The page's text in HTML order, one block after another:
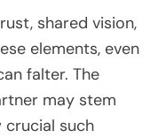
shared vision,
elements, even
falter. The
may stem
such